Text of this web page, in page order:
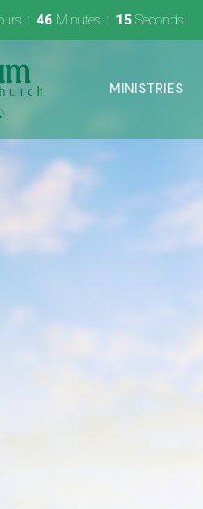
46 Minutes 14 Seconds
MINISTRIES